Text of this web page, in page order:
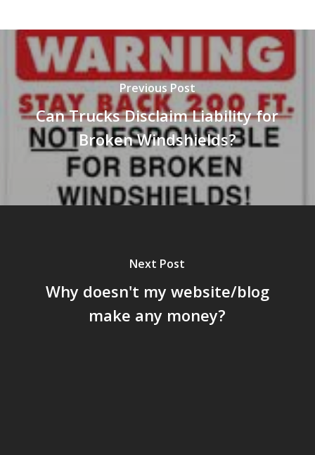
Previous Post
Can Trucks Disclaim Liability for
Broken Windshields?
Next Post
Why doesn't my website/blog
make any money?